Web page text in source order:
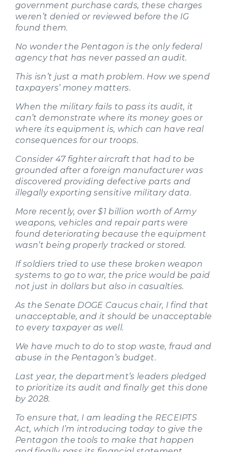
government purchase cards, these charges
weren’t denied or reviewed before the IG
found them.
No wonder the Pentagon is the only federal
agency that has never passed an audit.
This isn’t just a math problem. How we spend
taxpayers’ money matters.
When the military fails to pass its audit, it
can’t demonstrate where its money goes or
where its equipment is, which can have real
consequences for our troops.
Consider 47 fighter aircraft that had to be
grounded after a foreign manufacturer was
discovered providing defective parts and
illegally exporting sensitive military data.
More recently, over $1 billion worth of Army
weapons, vehicles and repair parts were
found deteriorating because the equipment
wasn’t being properly tracked or stored.
If soldiers tried to use these broken weapon
systems to go to war, the price would be paid
not just in dollars but also in casualties.
As the Senate DOGE Caucus chair, I find that
unacceptable, and it should be unacceptable
to every taxpayer as well.
We have much to do to stop waste, fraud and
abuse in the Pentagon’s budget.
Last year, the department’s leaders pledged
to prioritize its audit and finally get this done
by 2028.
To ensure that, I am leading the RECEIPTS
Act, which I’m introducing today to give the
Pentagon the tools to make that happen